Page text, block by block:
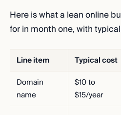
Here is what a lean online
for in month one, with
Line item Typical cost
Domain
name
$10 to
$15/year